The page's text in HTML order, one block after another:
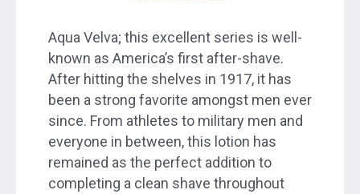
Aqua Velva; this excellent series is well-
known as America’s first after-shave.
After hitting the shelves in 1917, it has
been a strong favorite amongst men ever
since. From athletes to military men and
everyone in between, this lotion has
remained as the perfect addition to
completing a clean shave throughout